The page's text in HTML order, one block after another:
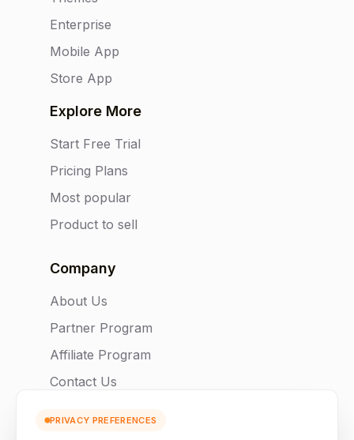
PRIVACY PREFERENCES
Enterprise
Mobile App
Store App
Explore More
Start Free Trial
Pricing Plans
Most popular
Product to sell
Company
About Us
Partner Program
Affiliate Program
Contact Us